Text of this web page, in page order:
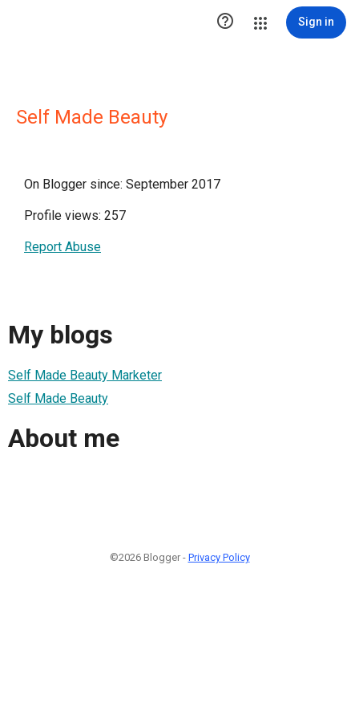
 Sign in
Self Made Beauty
On Blogger since: September 2017
Profile views: 257
Report Abuse
My blogs
Self Made Beauty Marketer
Self Made Beauty
About me
©2026 Blogger - Privacy Policy